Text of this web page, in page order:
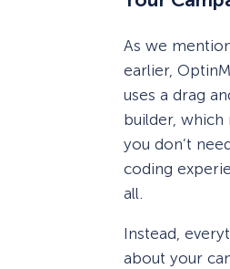
As we
earlier,
uses a drag
builder, which
you don’t
coding
all.
Instead,
about your